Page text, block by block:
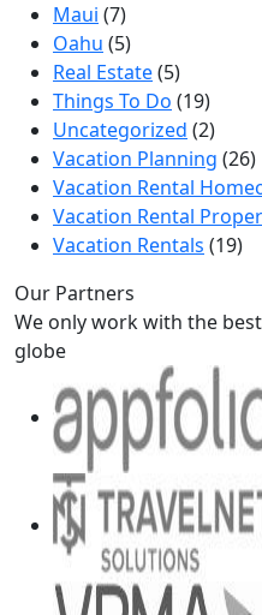
Maui (7)
Oahu (5)
Real Estate(5)
Things To Do (19)
Uncategorized (2)
Vacation Planning (26)
Vacation Rental
Vacation Rental
Vacation Rentals (19)
Our Partners
We only work with the
globe